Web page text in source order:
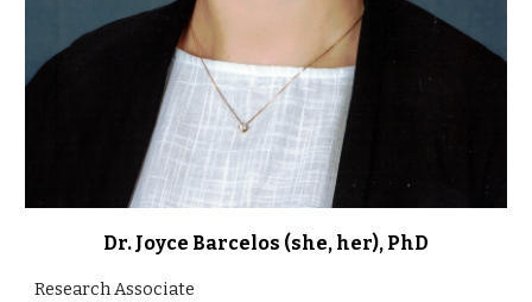
Dr. Joyce Barcelos (she, her), PhD
Research Associate